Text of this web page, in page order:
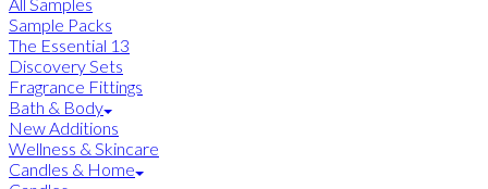
Sample Packs
The Essential 13
Discovery Sets
Fragrance Fittings
Bath & Body
New Additions
Wellness & Skincare
Candles & Home